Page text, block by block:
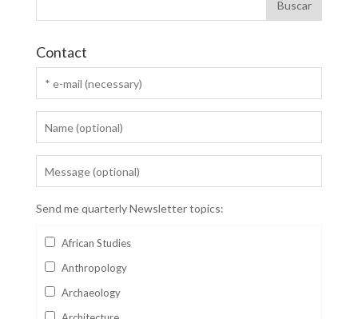
Contact
Send me quarterly Newsletter topics:
African Studies
Anthropology
Archaeology